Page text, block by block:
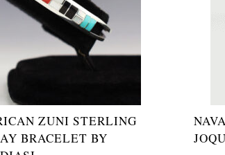
ZUNI STERLING
BRACELET BY